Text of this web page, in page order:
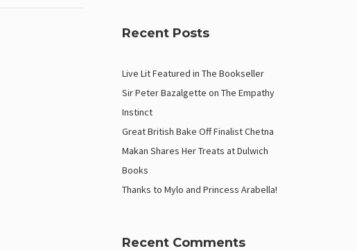
Recent Posts
Live Lit Featured in The Bookseller
Sir Peter Bazalgette on The Empathy
Instinct
Great British Bake Off Finalist Chetna
Makan Shares Her Treats at Dulwich
Books
Thanks to Mylo and Princess Arabella!
Recent Comments